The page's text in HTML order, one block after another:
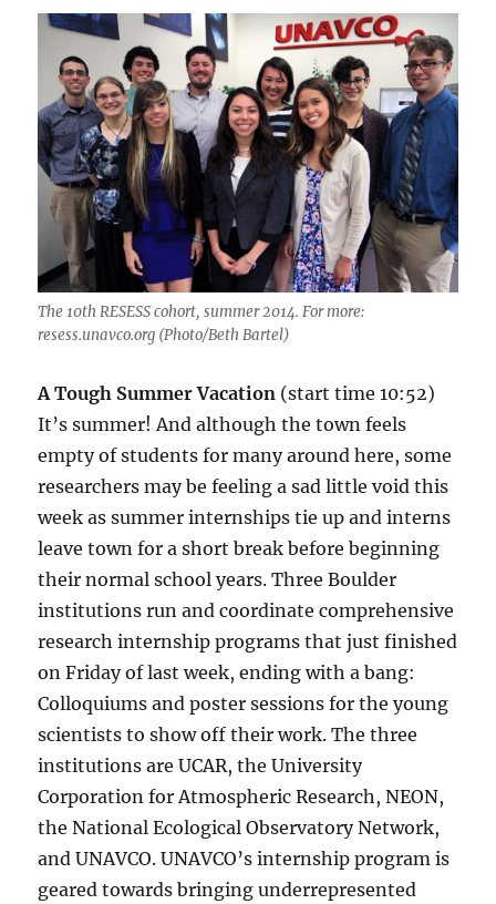
The 10th RESESS cohort, summer 2014. For more:
resess.unavco.org (Photo/Beth Bartel)
A Tough Summer Vacation (start time 10:52)
It’s summer! And although the town feels
empty of students for many around here, some
researchers may be feeling a sad little void this
week as summer internships tie up and interns
leave town for a short break before beginning
their normal school years. Three Boulder
institutions run and coordinate comprehensive
research internship programs that just finished
on Friday of last week, ending with a bang:
Colloquiums and poster sessions for the young
scientists to show off their work. The three
institutions are UCAR, the University
Corporation for Atmospheric Research, NEON,
the National Ecological Observatory Network,
and UNAVCO. UNAVCO’s internship program is
geared towards bringing underrepresented